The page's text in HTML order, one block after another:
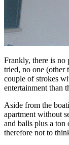
Frankly, there is no
tried, no one (other
couple of strokes
entertainment than
Aside from the
apartment without
and balls plus a
therefore not to